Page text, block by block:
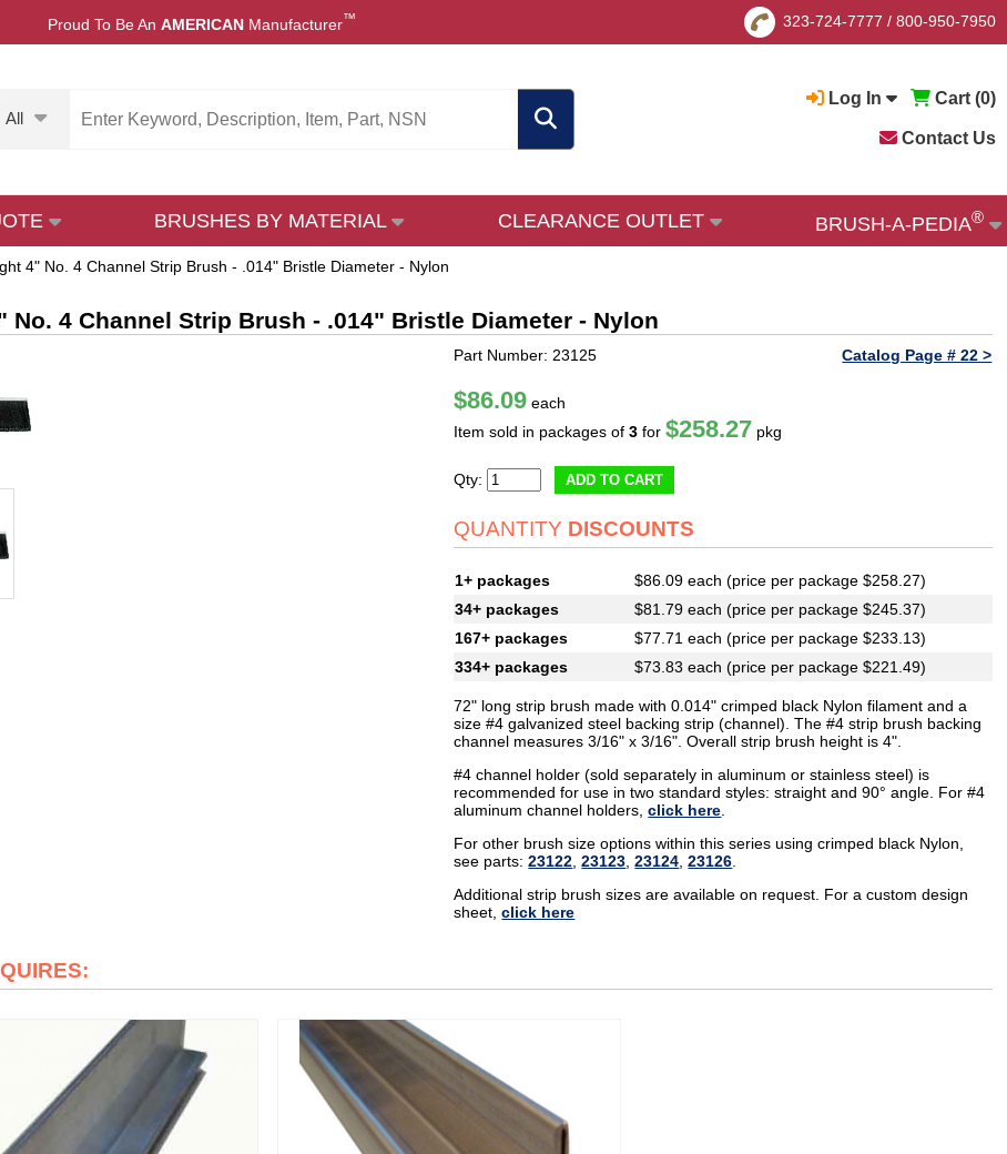
Proud To Be An AMERICAN Manufacturer™ 323-724-7777 / 800-950-7950
All
Log In Cart (0)
Contact Us
BRUSHES BY MATERIAL CLEARANCE OUTLET BRUSH-A-PEDIA®
4" No. 4 Channel Strip Brush - .014" Bristle Diameter - Nylon
No. 4 Channel Strip Brush - .014" Bristle Diameter - Nylon
Part Number: 23125 Catalog Page # 22 >
$86.09 each
Item sold in packages of3 for$258.27 pkg
Qty: ADD TO CART
QUANTITY DISCOUNTS
1+ packages
$86.09 each (price per package $258.27)
34+ packages
$81.79 each (price per package $245.37)
167+ packages
$77.71 each (price per package $233.13)
334+ packages
$73.83 each (price per package $221.49)
72" long strip brush made with 0.014" crimped black Nylon filament and a
size #4 galvanized steel backing strip (channel). The #4 strip brush backing
channel measures 3/16" x 3/16". Overall strip brush height is 4".
#4 channel holder (sold separately in aluminum or stainless steel) is
recommended for use in two standard styles: straight and 90° angle. For #4
aluminum channel holders,click here
For other brush size options within this series using crimped black Nylon,
see parts:23122 ,23123 ,23124 ,23126
Additional strip brush sizes are available on request. For a custom design
sheet,click here